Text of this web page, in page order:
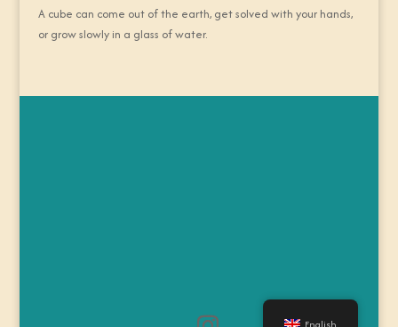
A cube can come out of the earth, get solved with your hands,
or grow slowly in a glass of water.
English